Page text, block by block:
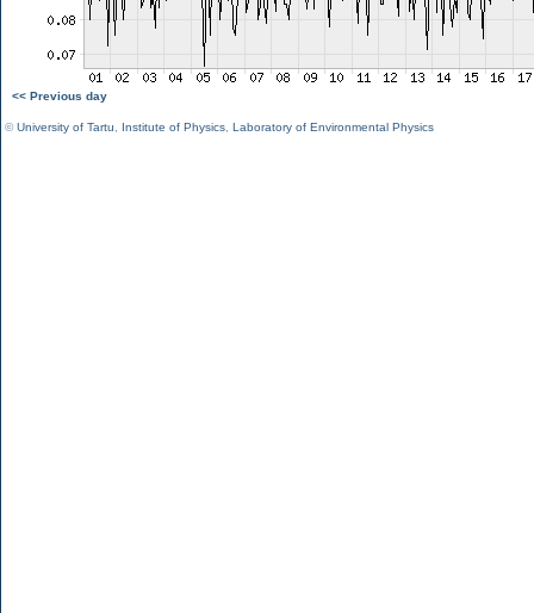
<< Previous day
©University of Tartu Institute of Physics Laboratory of Environmental Physics